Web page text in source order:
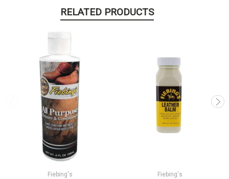
RELATED PRODUCTS
Fiebing's Fiebing's